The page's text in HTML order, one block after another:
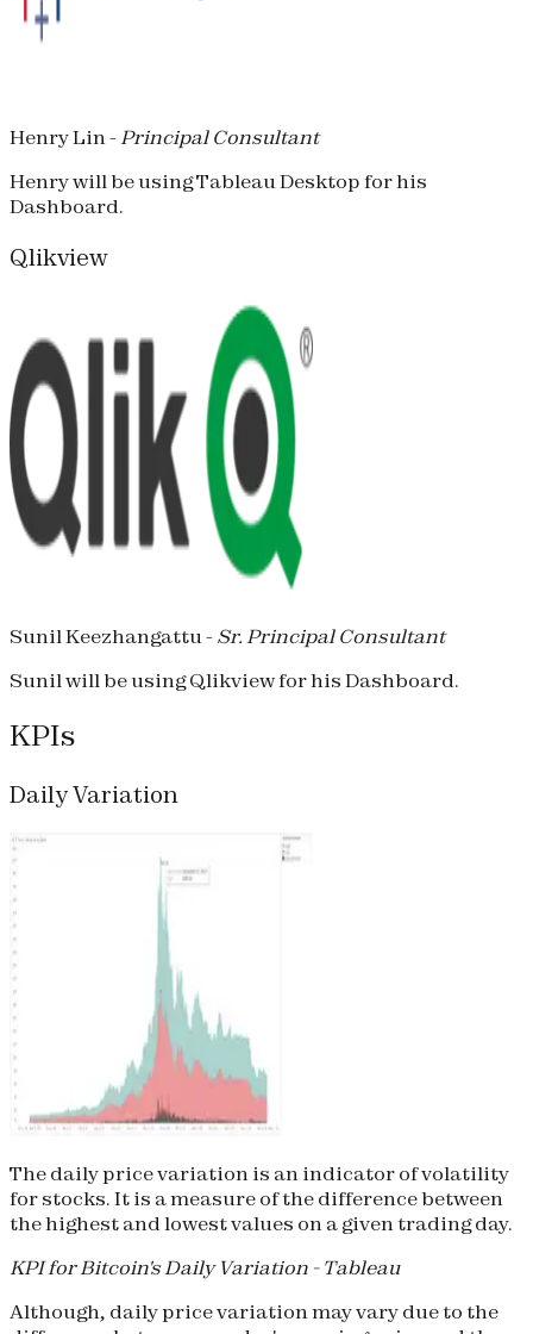
Henry Lin -Principal Consultant
Henry will be using Tableau Desktop for his
Dashboard.
Qlikview
Sunil Keezhangattu - Sr. Principal Consultant
Sunil will be using Qlikview for his Dashboard.
KPIs
Daily Variation
The daily price variation is an indicator of volatility
for stocks. It is a measure of the difference between
the highest and lowest values on a given trading day.
KPI for Bitcoin's Daily Variation - Tableau
Although, daily price variation may vary due to the